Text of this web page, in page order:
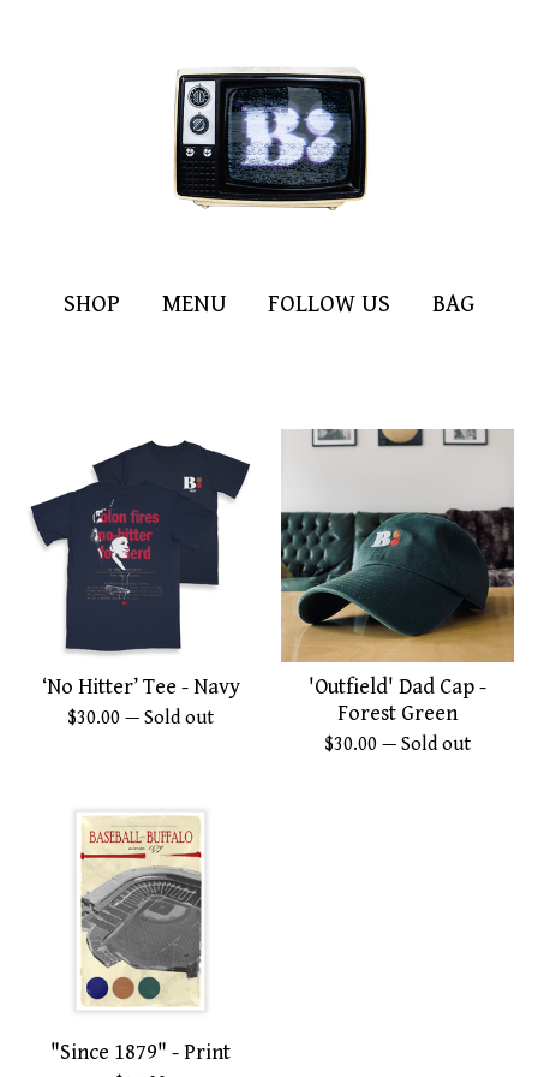
SHOP MENU FOLLOW US BAG
‘No Hitter’ Tee - Navy
$30.00 — Sold out
'Outfield' Dad Cap -
Forest Green
$30.00 — Sold out
"Since 1879" - Print